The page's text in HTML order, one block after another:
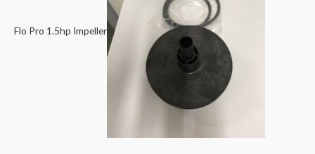
Flo Pro 1.5hp Impeller